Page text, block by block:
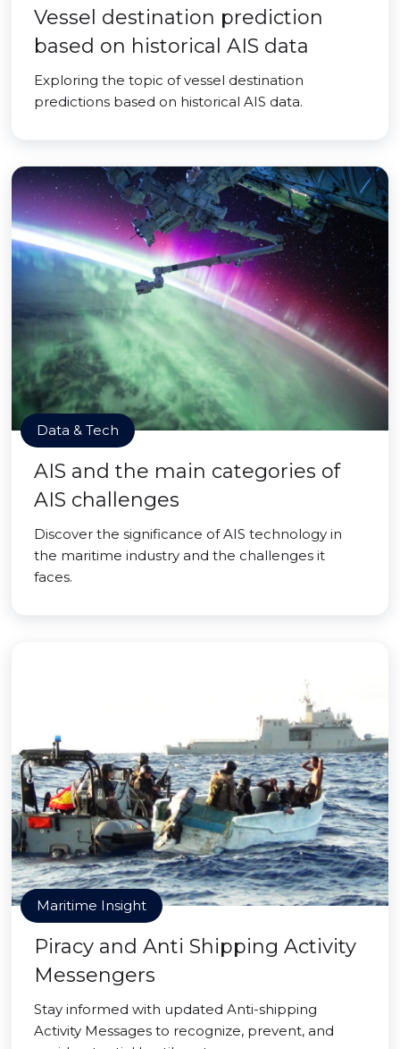
Vessel destination prediction
based on historical AIS data
Exploring the topic of vessel destination
predictions based on historical AIS data.
Data & Tech
AIS and the main categories of
AIS challenges
Discover the significance of AIS technology in
the maritime industry and the challenges it
faces.
Maritime Insight
Piracy and Anti Shipping Activity
Messengers
Stay informed with updated Anti-shipping
Activity Messages to recognize, prevent, and